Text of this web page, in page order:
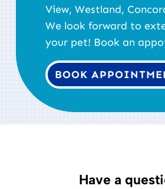
View, Westland,
We look forward to
your pet! Book an
BOOK
Have a